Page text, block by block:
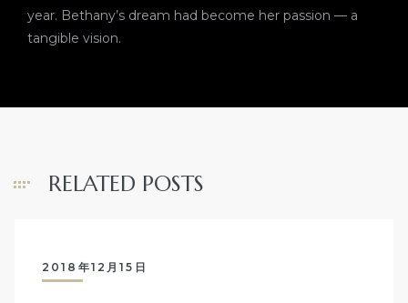
year. Bethany’s dream had become her passion — a
tangible vision.
RELATED POSTS
2018年12月15日